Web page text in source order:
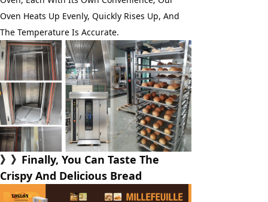
Oven Heats Up Evenly, Quickly Rises Up, And
The Temperature Is Accurate.
》》Finally, You Can Taste The
Crispy And Delicious Bread